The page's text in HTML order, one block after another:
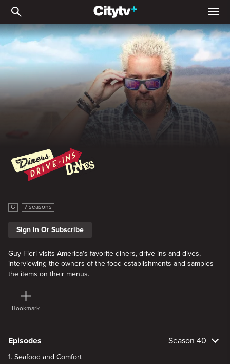
Diners, Drive-Ins, and
Diners, Drive-Ins, and Dives
G 7 seasons
Sign In Or Subscribe
Guy Fieri visits America's favorite diners, drive-ins and dives,
interviewing the owners of the food establishments and samples
the items on their menus.
Bookmark
Episodes Season 40
1. Seafood and Comfort